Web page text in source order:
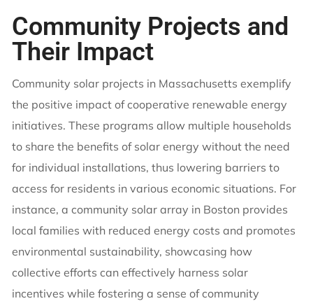
Community Projects and
Their Impact
Community solar projects in Massachusetts exemplify
the positive impact of cooperative renewable energy
initiatives. These programs allow multiple households
to share the benefits of solar energy without the need
for individual installations, thus lowering barriers to
access for residents in various economic situations. For
instance, a community solar array in Boston provides
local families with reduced energy costs and promotes
environmental sustainability, showcasing how
collective efforts can effectively harness solar
incentives while fostering a sense of community